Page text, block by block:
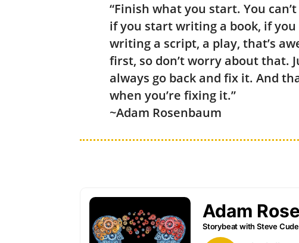
“Finish what you start. You
if you start writing a book, if
writing a script, a play, that’s
first, so don’t worry about that.
always go back and fix it. And
when you’re fixing it.”
~Adam Rosenbaum